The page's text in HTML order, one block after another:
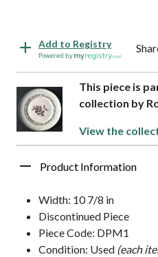
Add to Registry
Powered by
This piece is
collection by
View the
Product Information
Width: 10 7/8 in
Discontinued Piece
Piece Code: DPM1
Condition: Used (each